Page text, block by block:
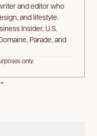
and editor who
and lifestyle.
Insider, U.S.
Parade, and
only.